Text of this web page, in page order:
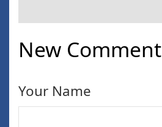
New Comment
Your Name